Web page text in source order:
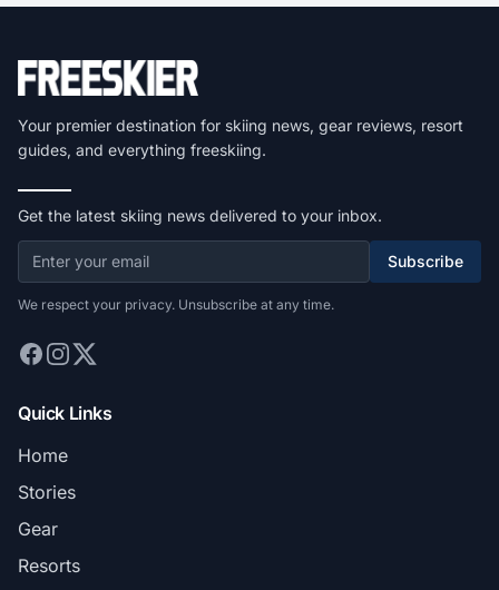
Your premier destination for skiing news, gear reviews, resort
guides, and everything freeskiing.
Get the latest skiing news delivered to your inbox.
Subscribe
We respect your privacy. Unsubscribe at any time.
Quick Links
Home
Stories
Gear
Resorts